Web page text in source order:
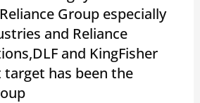
Group especially
and Reliance
and KingFisher
target has been the